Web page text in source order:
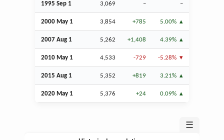
1995 Sep 1 3,069 – –
2000 May 1 3,854 +785 5.00%
2007 Aug 1 5,262 +1,408 4.39%
2010 May 1 4,533 -729 -5.28%
2015 Aug 1 5,352 +819 3.21%
2020 May 1 5,376 +24 0.09%
☰